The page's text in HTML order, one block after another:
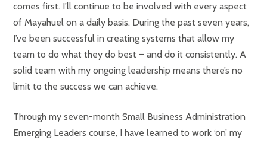
comes first. I’ll continue to be involved with every aspect
of Mayahuel on a daily basis. During the past seven years,
I’ve been successful in creating systems that allow my
team to do what they do best – and do it consistently. A
solid team with my ongoing leadership means there’s no
limit to the success we can achieve.
Through my seven-month Small Business Administration
Emerging Leaders course, I have learned to work ‘on’ my